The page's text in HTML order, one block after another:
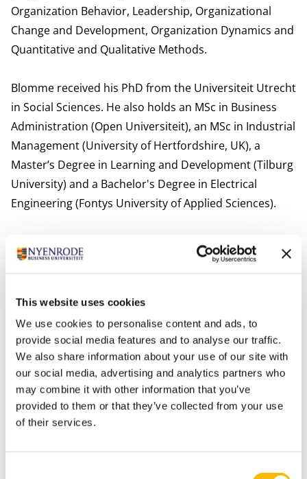
This website uses cookies
We use cookies to personalise content and ads, to
provide social media features and to analyse our traffic.
We also share information about your use of our site with
our social media, advertising and analytics partners who
may combine it with other information that you’ve
provided to them or that they’ve collected from your use
of their services.
Organization Behavior, Leadership, Organizational
Change and Development, Organization Dynamics and
Quantitative and Qualitative Methods.
Blomme received his PhD from the Universiteit Utrecht
in Social Sciences. He also holds an MSc in Business
Administration (Open Universiteit), an MSc in Industrial
Management (University of Hertfordshire, UK), a
Master’s Degree in Learning and Development (Tilburg
University) and a Bachelor's Degree in Electrical
Engineering (Fontys University of Applied Sciences).
Blomme teaches different topics in behavioral sciences
in which he integrates humanistic principles and
International activities
Blomme collaborates with colleagues from different
international universities including Cranfield School of
Management (UK), Kingston University London (UK),
University of Lincoln (UK), Fordham University (US),
Universität Tübingen (Ger) and Naruto University of
Education (JP).
Blomme’s main interest is making music. He plays in
several bands (pop, rock, folk, fusion), in which he sings